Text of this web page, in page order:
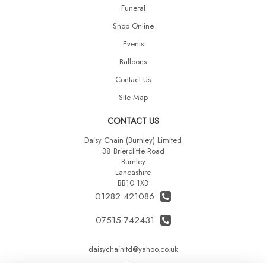
Funeral
Shop Online
Events
Balloons
Contact Us
Site Map
CONTACT US
Daisy Chain (Burnley) Limited
38 Briercliffe Road
Burnley
Lancashire
BB10 1XB
01282 421086
07515 742431
daisychainltd@yahoo.co.uk